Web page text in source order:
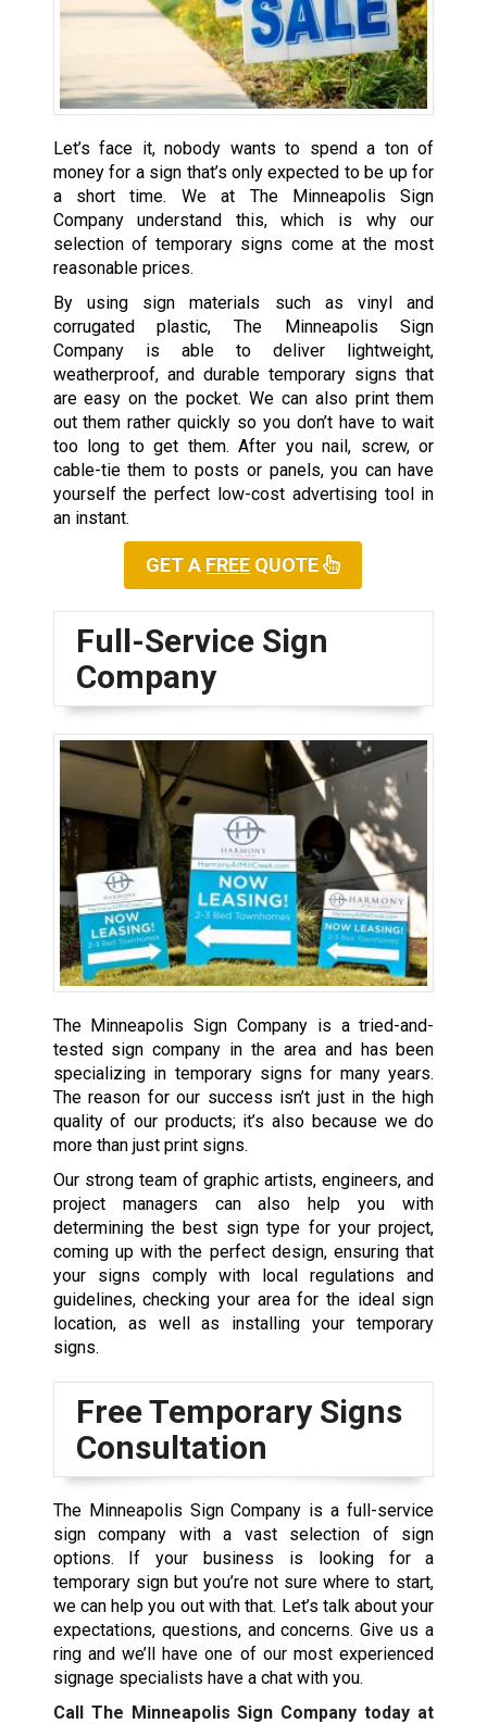
Let’s face it, nobody wants to spend a ton of
money for a sign that’s only expected to be up for
a short time. We at The Minneapolis Sign
Company understand this, which is why our
selection of temporary signs come at the most
reasonable prices.
By using sign materials such as vinyl and
corrugated plastic, The Minneapolis Sign
Company is able to deliver lightweight,
weatherproof, and durable temporary signs that
are easy on the pocket. We can also print them
out them rather quickly so you don’t have to wait
too long to get them. After you nail, screw, or
cable-tie them to posts or panels, you can have
yourself the perfect low-cost advertising tool in
an instant.
GET A FREE QUOTE
Full-Service Sign
Company
The Minneapolis Sign Company is a tried-and-
tested sign company in the area and has been
specializing in temporary signs for many years.
The reason for our success isn’t just in the high
quality of our products; it’s also because we do
more than just print signs.
Our strong team of graphic artists, engineers, and
project managers can also help you with
determining the best sign type for your project,
coming up with the perfect design, ensuring that
your signs comply with local regulations and
guidelines, checking your area for the ideal sign
location, as well as installing your temporary
signs.
Free Temporary Signs
Consultation
The Minneapolis Sign Company is a full-service
sign company with a vast selection of sign
options. If your business is looking for a
temporary sign but you’re not sure where to start,
we can help you out with that. Let’s talk about your
expectations, questions, and concerns. Give us a
ring and we’ll have one of our most experienced
signage specialists have a chat with you.
Call The Minneapolis Sign Company today at